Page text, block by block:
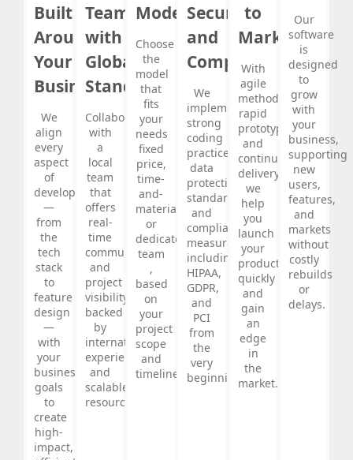
Built
Around
Your
Business
We
align
every
aspect
of
development
—
from
the
tech
stack
to
feature
design
—
with
your
business
goals
to
create
high-
impact,
Team
with
Global
Standards
Collaborate
with
a
local
team
that
offers
real-
time
communication
and
project
visibility,
backed
by
international
experience
and
scalable
resources.
Models
Choose
the
model
that
fits
your
needs
fixed
price,
time-
and-
materials,
or
dedicated
team
,
based
on
your
project
scope
and
timeline.
Security
and
Compliance
We
implement
strong
coding
practices,
data
protection
standards,
and
compliance
measures
including
HIPAA,
GDPR,
and
PCI
from
the
very
beginning.
to
Market
With
agile
methodology,
rapid
prototyping,
and
continuous
delivery,
we
help
you
launch
your
product
quickly
and
gain
an
edge
in
the
market.
Our
software
is
designed
to
grow
with
your
business,
supporting
new
users,
features,
and
markets
without
costly
rebuilds
or
delays.